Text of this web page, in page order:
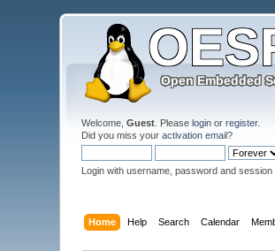
Welcome,Guest . Pleaselogin orregister.
Did you miss youractivation email?
Login with username, password and session
Home Help Search Calendar